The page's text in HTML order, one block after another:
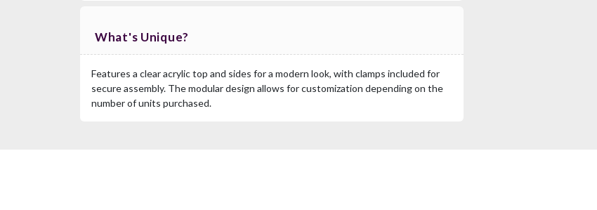
What's Unique?
Features a clear acrylic top and sides for a modern look, with clamps included for
secure assembly. The modular design allows for customization depending on the
number of units purchased.